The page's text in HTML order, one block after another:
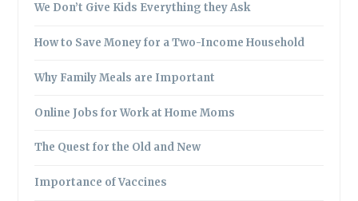
We Don’t Give Kids Everything they Ask
How to Save Money for a Two-Income Household
Why Family Meals are Important
Online Jobs for Work at Home Moms
The Quest for the Old and New
Importance of Vaccines